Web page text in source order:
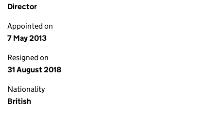
Director
Appointed on
7 May 2013
Resigned on
31 August 2018
Nationality
British